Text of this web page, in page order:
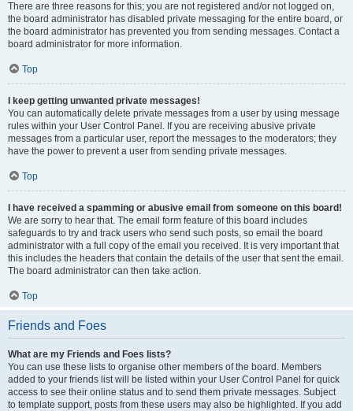
There are three reasons for this; you are not registered and/or not logged on,
the board administrator has disabled private messaging for the entire board, or
the board administrator has prevented you from sending messages. Contact a
board administrator for more information.
Top
I keep getting unwanted private messages!
You can automatically delete private messages from a user by using message
rules within your User Control Panel. If you are receiving abusive private
messages from a particular user, report the messages to the moderators; they
have the power to prevent a user from sending private messages.
Top
I have received a spamming or abusive email from someone on this board!
We are sorry to hear that. The email form feature of this board includes
safeguards to try and track users who send such posts, so email the board
administrator with a full copy of the email you received. It is very important that
this includes the headers that contain the details of the user that sent the email.
The board administrator can then take action.
Top
Friends and Foes
What are my Friends and Foes lists?
You can use these lists to organise other members of the board. Members
added to your friends list will be listed within your User Control Panel for quick
access to see their online status and to send them private messages. Subject
to template support, posts from these users may also be highlighted. If you add